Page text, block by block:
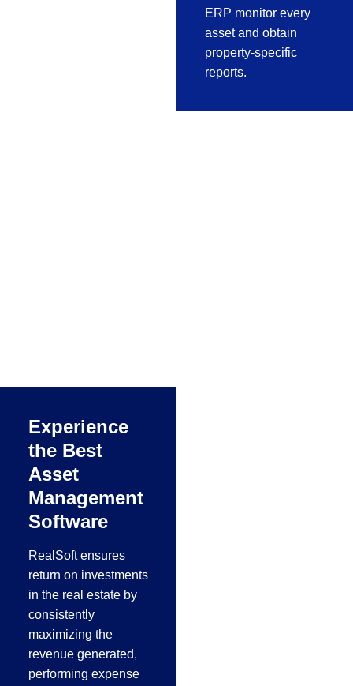
ERP monitor every
asset and obtain
property-specific
reports.
Experience
the Best
Asset
Management
Software
RealSoft ensures
return on investments
in the real estate by
consistently
maximizing the
revenue generated,
performing expense